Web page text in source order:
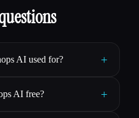
AI used for? +
AI free? +